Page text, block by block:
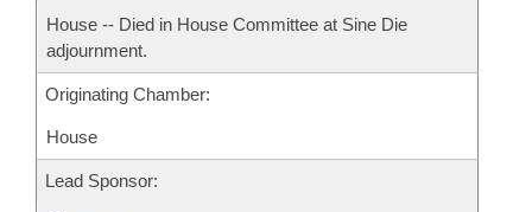
House Roll Call
House -- Died in House Committee at Sine Die
adjournment.
Originating Chamber:
House
Lead Sponsor: